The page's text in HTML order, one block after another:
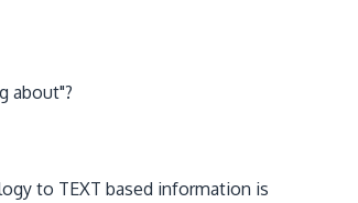
about"?
to TEXT based information is